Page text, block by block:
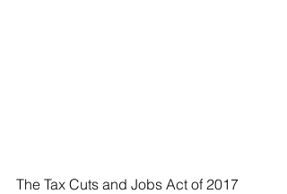
The Tax Cuts and Jobs Act of 2017